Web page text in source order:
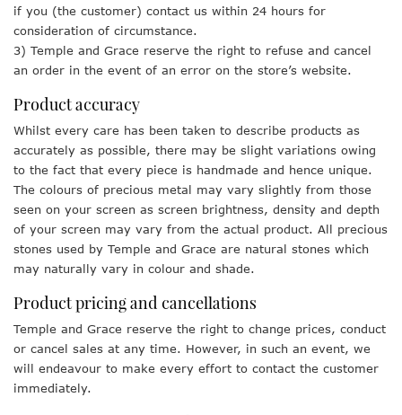
if you (the customer) contact us within 24 hours for
consideration of circumstance.
3) Temple and Grace reserve the right to refuse and cancel
an order in the event of an error on the store’s website.
Product accuracy
Whilst every care has been taken to describe products as
accurately as possible, there may be slight variations owing
to the fact that every piece is handmade and hence unique.
The colours of precious metal may vary slightly from those
seen on your screen as screen brightness, density and depth
of your screen may vary from the actual product. All precious
stones used by Temple and Grace are natural stones which
may naturally vary in colour and shade.
Product pricing and cancellations
Temple and Grace reserve the right to change prices, conduct
or cancel sales at any time. However, in such an event, we
will endeavour to make every effort to contact the customer
immediately.